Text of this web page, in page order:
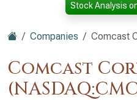
Stock Analysis
Companies Comcast
Comcast